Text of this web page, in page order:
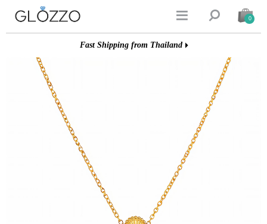
  0
Fast Shipping from Thailand